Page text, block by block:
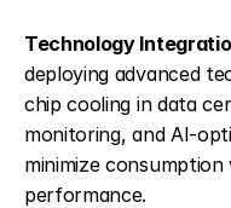
Technology
deploying advanced
chip cooling in data
monitoring, and AI-
minimize
performance.